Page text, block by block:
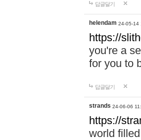
답글달기
helendam 24-05-14
https://
you're a
for you to
답글달기
strands 24-06-06
https://
world